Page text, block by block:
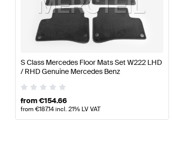
S Class Mercedes Floor Mats Set W222 LHD
/ RHD Genuine Mercedes Benz
from€154.66
from €187.14incl. 21% LV VAT